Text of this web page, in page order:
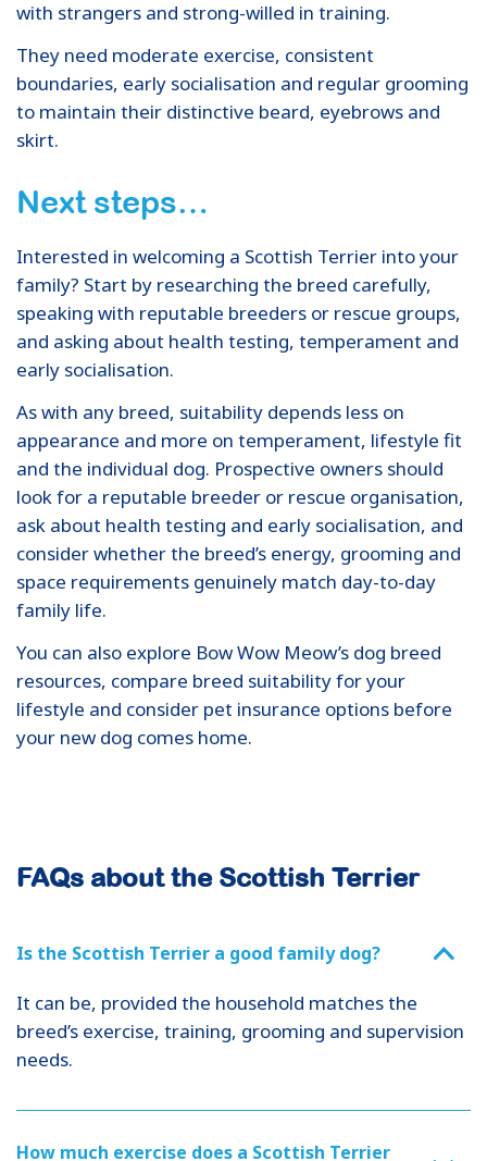
with strangers and strong-willed in training.
They need moderate exercise, consistent
boundaries, early socialisation and regular grooming
to maintain their distinctive beard, eyebrows and
skirt.
Next steps…
Interested in welcoming a Scottish Terrier into your
family? Start by researching the breed carefully,
speaking with reputable breeders or rescue groups,
and asking about health testing, temperament and
early socialisation.
As with any breed, suitability depends less on
appearance and more on temperament, lifestyle fit
and the individual dog. Prospective owners should
look for a reputable breeder or rescue organisation,
ask about health testing and early socialisation, and
consider whether the breed’s energy, grooming and
space requirements genuinely match day-to-day
family life.
You can also explore Bow Wow Meow’s dog breed
resources, compare breed suitability for your
lifestyle and consider pet insurance options before
your new dog comes home.
FAQs about the Scottish Terrier
Is the Scottish Terrier a good family dog?
It can be, provided the household matches the
breed’s exercise, training, grooming and supervision
needs.
How much exercise does a Scottish Terrier